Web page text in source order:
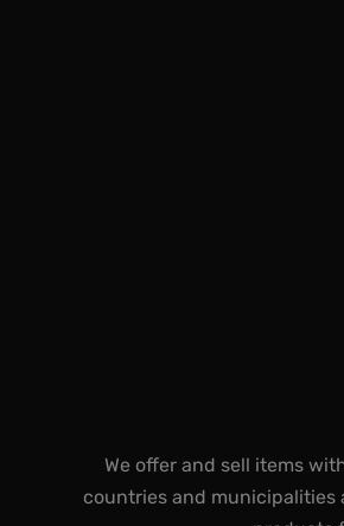
We offer and sell items
countries and municipalities